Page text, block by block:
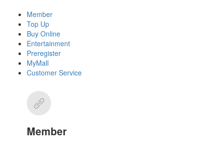
Member
Top Up
Buy Online
Entertainment
Preregister
MyMall
Customer Service
Member